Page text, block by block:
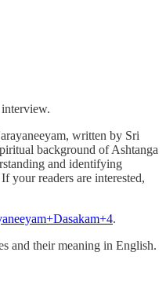
written by Sri
background of Ashtanga
and identifying
your readers are interested,
.
and their meaning in English.